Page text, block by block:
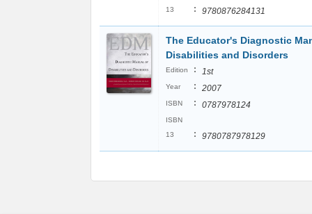
13
: 9780876284131
The Educator's Diagnostic
Disabilities and Disorders
Edition : 1st
Year : 2007
ISBN : 0787978124
ISBN
13
: 9780787978129